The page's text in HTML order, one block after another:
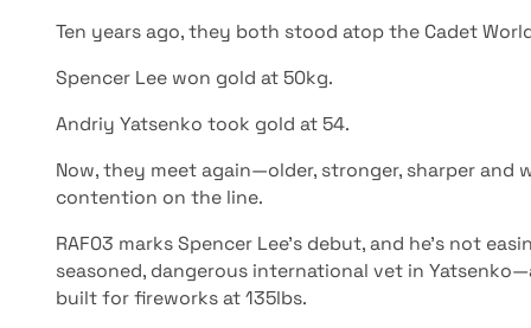
Ten years ago, they both stood atop the Cadet
Spencer Lee won gold at 50kg.
Andriy Yatsenko took gold at 54.
Now, they meet again—older, stronger, sharper and
contention on the line.
RAF03 marks Spencer Lee’s debut, and he’s not
seasoned, dangerous international vet in
built for fireworks at 135lbs.